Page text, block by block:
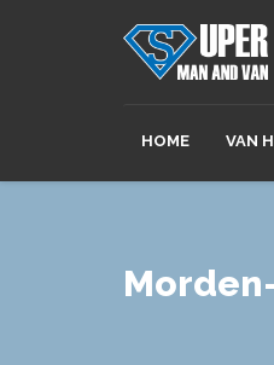
HOME VAN